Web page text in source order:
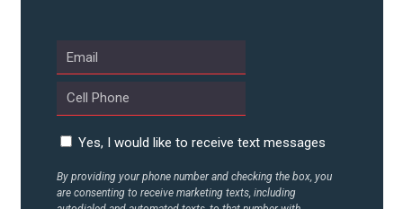
STATES
ABOUT US
CONTACT US
Yes, I would like to receive text messages
By providing your phone number and checking the box, you
are consenting to receive marketing texts, including